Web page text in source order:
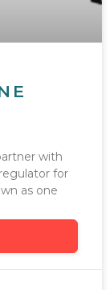
with
for
as one